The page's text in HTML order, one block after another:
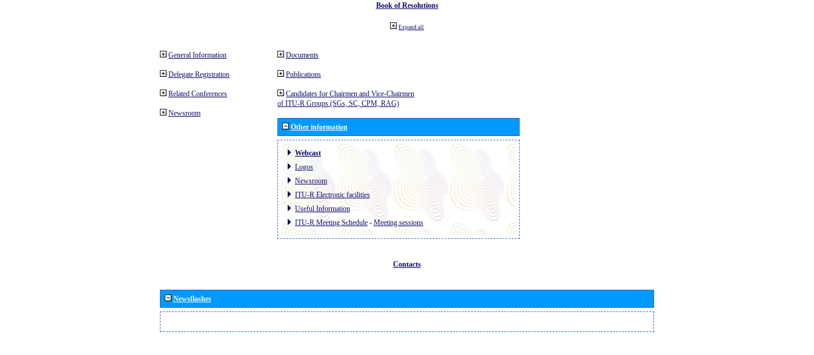
Book of Resolutions
Expand all
General Information
Delegate Registration
Related Conferences
Newsroom
Documents
Publications
Candidates for Chairmen and Vice-Chairmen
of ITU-R Groups (SGs, SC, CPM, RAG)
Other information
Webcast
Logos
Newsroom
ITU-R Electronic facilities
Useful Information
ITU-R Meeting Schedule - Meeting sessions
Contacts
Newsflashes